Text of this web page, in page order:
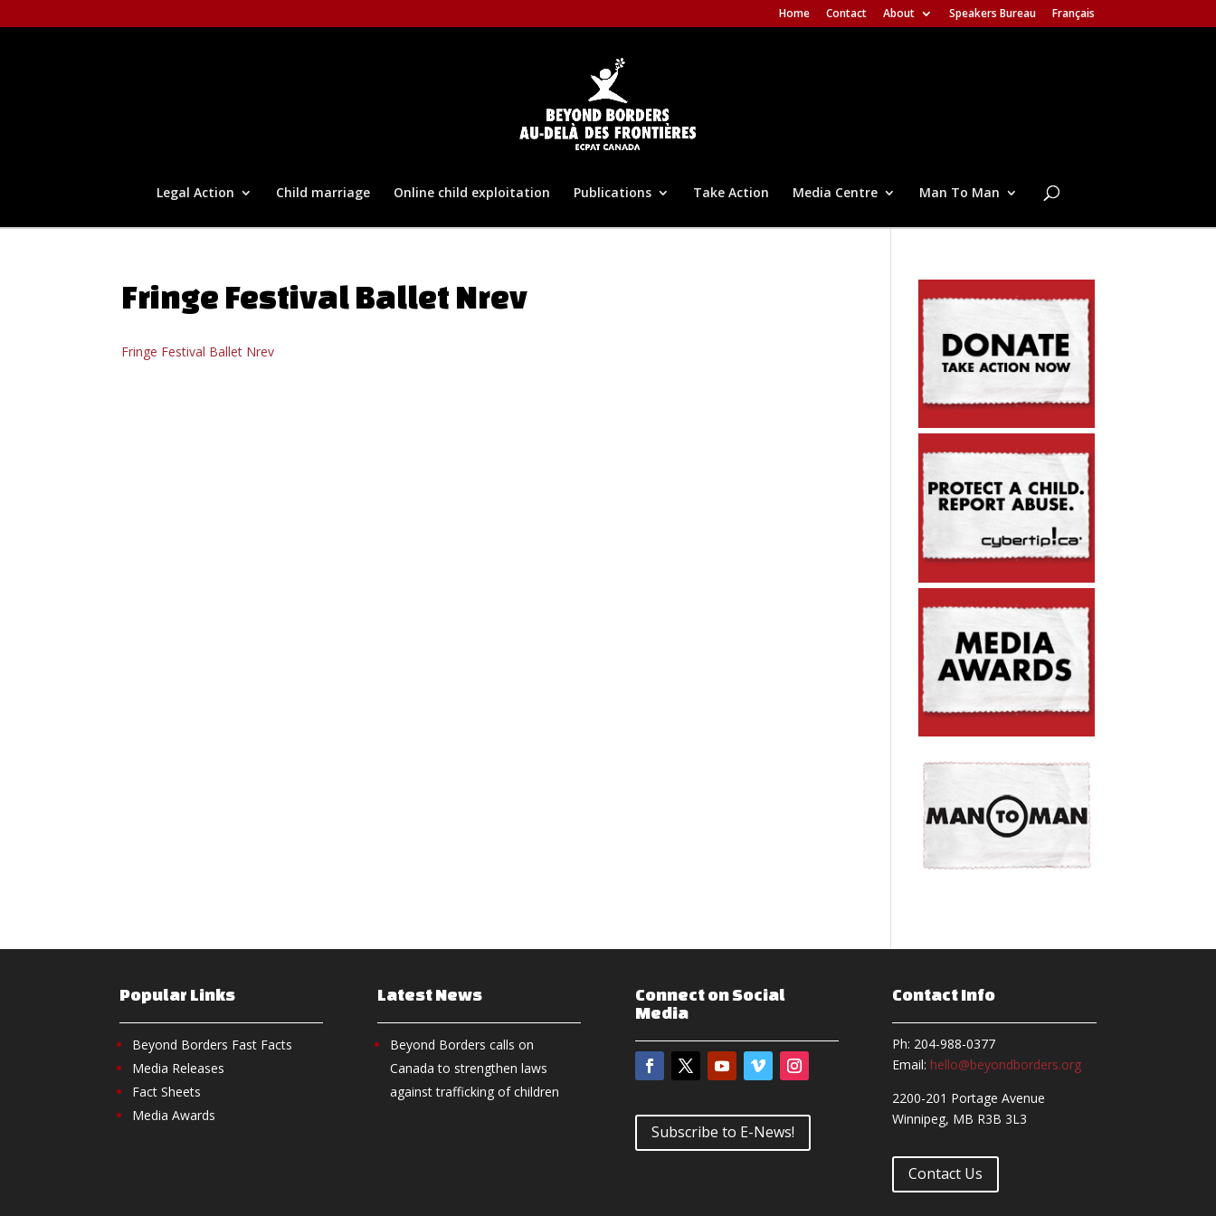
Home Contact About Speakers Bureau Français
Legal Action Child marriage Online child exploitation Publications Take Action Media Centre Man To Man
Fringe Festival Ballet Nrev
Fringe Festival Ballet Nrev
Popular Links
Beyond Borders Fast Facts
Media Releases
Fact Sheets
Media Awards
Latest News
Beyond Borders calls on
Canada to strengthen laws
against trafficking of children
Connect on Social
Media
Subscribe to E-News!
Contact Info
Ph: 204-988-0377
Email: hello@beyondborders.org
2200-201 Portage Avenue
Winnipeg, MB R3B 3L3
Contact Us